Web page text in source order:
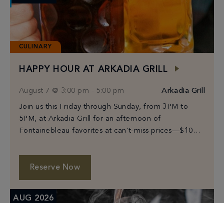
CULINARY
HAPPY HOUR AT ARKADIA GRILL
August 7 @ 3:00 pm - 5:00 pm Arkadia Grill
Join us this Friday through Sunday, from 3PM to
5PM, at Arkadia Grill for an afternoon of
Fontainebleau favorites at can't-miss prices—$10
starting […]
Reserve Now
AUG 2026